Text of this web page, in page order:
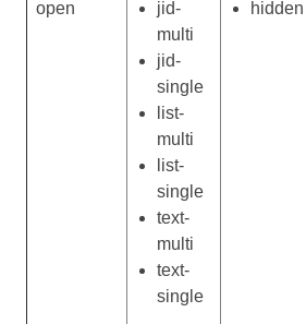
open
jid-
multi
jid-
single
list-
multi
list-
single
text-
multi
text-
single
hidden